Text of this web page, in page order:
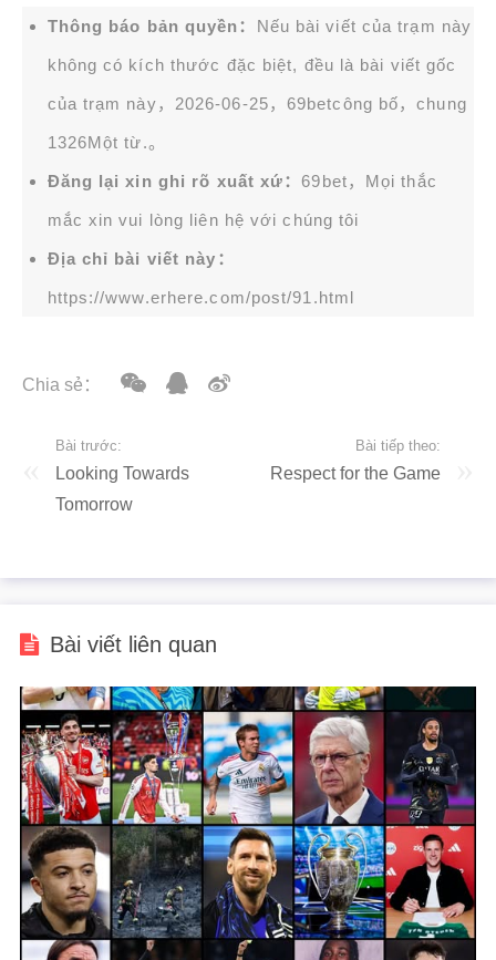
Thông báo bản quyền： Nếu bài viết của trạm này
không có kích thước đặc biệt, đều là bài viết gốc
của trạm này，2026-06-25， 69betcông bố，chung
1326Một từ.。
Đăng lại xin ghi rõ xuất xứ：69bet，Mọi thắc
mắc xin vui lòng liên hệ với chúng tôi
Địa chỉ bài viết này：
https://www.erhere.com/post/91.html
Chia sẻ：
Bài trước:
Looking Towards
Tomorrow
Bài tiếp theo:
Respect for the Game
Bài viết liên quan